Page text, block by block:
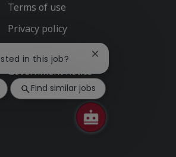
Terms of use
Privacy policy
Government notice
in this job?
Close
chatbot
notification
Find similar jobs